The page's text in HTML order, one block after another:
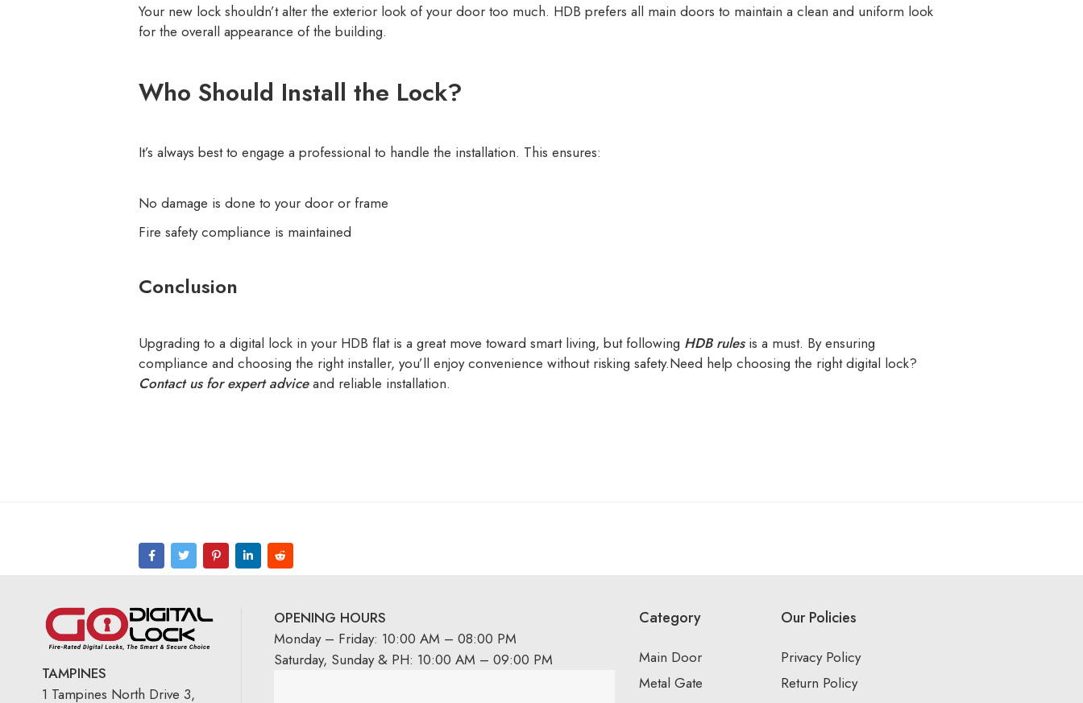
Your new lock shouldn’t alter the exterior look of your door too much. HDB prefers all main doors to maintain a clean and uniform look
for the overall appearance of the building.
Who Should Install the Lock?
It’s always best to engage a professional to handle the installation. This ensures:
No damage is done to your door or frame
Fire safety compliance is maintained
Conclusion
Upgrading to a digital lock in your HDB flat is a great move toward smart living, but following HDB rules is a must. By ensuring
compliance and choosing the right installer, you’ll enjoy convenience without risking safety.Need help choosing the right digital lock?
Contact us for expert adviceand reliable installation.
TAMPINES
1 Tampines North Drive 3,
OPENING HOURS
Monday – Friday: 10:00 AM – 08:00 PM
Saturday, Sunday & PH: 10:00 AM – 09:00 PM
Category
Main Door
Metal Gate
Our Policies
Privacy Policy
Return Policy